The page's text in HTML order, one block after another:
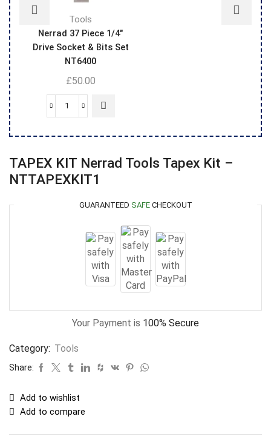
Tools
Nerrad 37 Piece 1/4″
Drive Socket & Bits Set
NT6400
£50.00
TAPEX KIT Nerrad Tools Tapex Kit –
NTTAPEXKIT1
GUARANTEED SAFECHECKOUT
Your Payment is 100% Secure
Category: Tools
Share:
Add to wishlist
Add to compare